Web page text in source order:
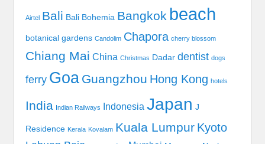
Airtel Bali Bali Bohemia Bangkok beach
botanical gardens Candolim Chapora cherry blossom
Chiang Mai China Christmas Dadar dentist dogs
ferry Goa Guangzhou Hong Kong hotels
India Indian Railways Indonesia Japan J
Residence Kerala Kovalam Kuala Lumpur Kyoto